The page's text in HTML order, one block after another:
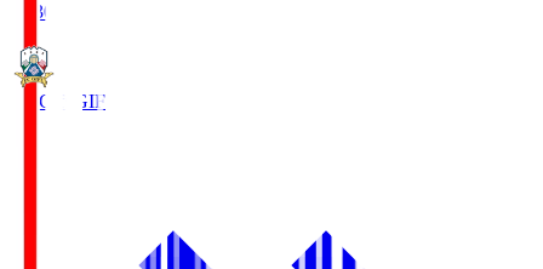
18:30
FC Gifu GIF